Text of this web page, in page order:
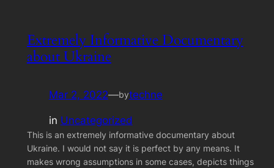
Extremely Informative Documentary
about Ukraine
Mar 2, 2022—bytechne
in Uncategorized
This is an extremely informative documentary about
Ukraine. I would not say it is perfect by any means. It
makes wrong assumptions in some cases, depicts things